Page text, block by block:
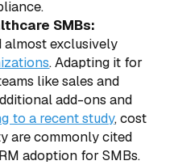
SMBs:
almost exclusively
. Adapting it for
like sales and
add-ons and
to a recent study, cost
are commonly cited
adoption for SMBs.